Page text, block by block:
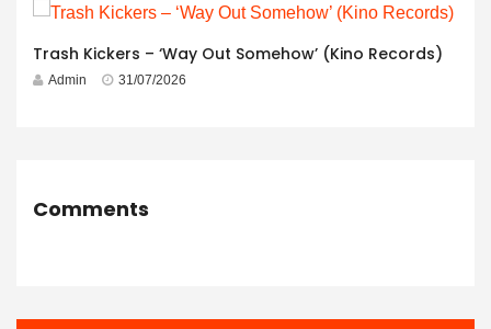
Trash Kickers – ‘Way Out Somehow’ (Kino Records)
Admin 31/07/2026
Comments